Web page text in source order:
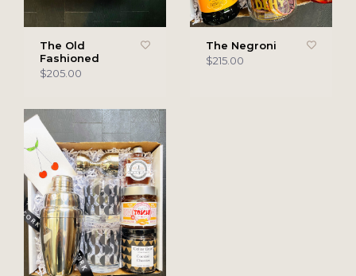
The Old
Fashioned
$205.00
The Negroni
$215.00